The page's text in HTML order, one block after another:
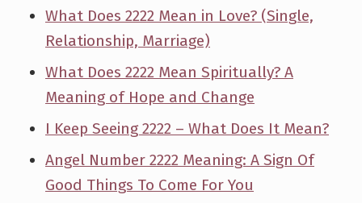
What Does 2222 Mean in Love? (Single,
Relationship, Marriage)
What Does 2222 Mean Spiritually? A
Meaning of Hope and Change
I Keep Seeing 2222 – What Does It Mean?
Angel Number 2222 Meaning: A Sign Of
Good Things To Come For You